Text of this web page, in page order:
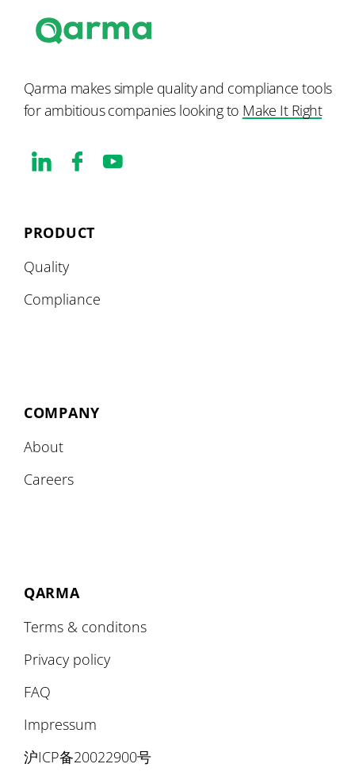
Qarma makes simple quality and compliance tools
for ambitious companies looking to Make It Right
PRODUCT
Quality
Compliance
COMPANY
About
Careers
QARMA
Terms & conditons
Privacy policy
FAQ
Impressum
沪ICP备20022900号